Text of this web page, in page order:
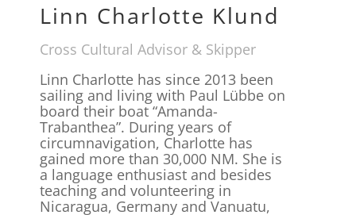
Linn Charlotte Klund
Cross Cultural Advisor & Skipper
Linn Charlotte has since 2013 been
sailing and living with Paul Lübbe on
board their boat “Amanda-
Trabanthea”. During years of
circumnavigation, Charlotte has
gained more than 30,000 NM. She is
a language enthusiast and besides
teaching and volunteering in
Nicaragua, Germany and Vanuatu,